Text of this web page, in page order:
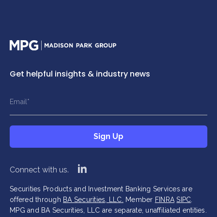
Home
Get helpful insights & industry news
This field is hidden when viewing the form
Name*
This field is hidden when viewing the form
Title*
Email *
This field is hidden when viewing the form
Sign Up
Connect with us. linkedin
Securities Products and Investment Banking Services are
offered through BA Securities, LLC. Member FINRA SIPC
MPG and BA Securities, LLC are separate, unaffiliated entities.